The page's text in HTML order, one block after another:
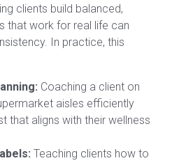
clients build balanced,
that work for real life can
In practice, this
Coaching a client on
aisles efficiently
that aligns with their wellness
Teaching clients how to